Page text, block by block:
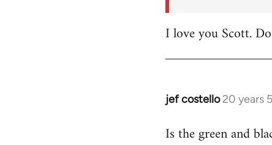
I love you Scott.
jef costello 20 years
In
to
Is the green and